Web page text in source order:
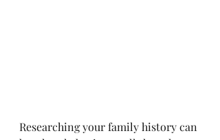
Researching your family history can